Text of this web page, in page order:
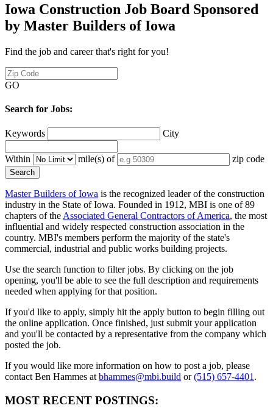
Iowa Construction Job Board Sponsored
by Master Builders of Iowa
Find the job and career that's right for you!
GO
Search for Jobs:
Keywords City
Within mile(s) of zip code
Master Builders of Iowa is the recognized leader of the construction
industry in the State of Iowa. Founded in 1912, MBI is one of 89
chapters of the Associated General Contractors of America, the most
influential and widely respected construction association in the
country. MBI's members perform the majority of the state's
commercial, industrial and public works building projects.
Use the search function to filter jobs. By clicking on the job
opening, you'll be able to see the full description and requirements
needed when applying for that position.
If you'd like to apply, simply hit the apply button to begin filling out
the online application. Once finished, just submit your application
and you'll be contacted by a representative from the company which
posted the job.
If you would like more information on how to post a job, please
contact Ben Hammes at bhammes@mbi.build or(515) 657-4401 .
MOST RECENT POSTINGS: